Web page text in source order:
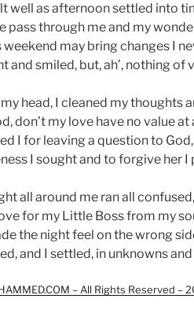
well as afternoon settled into
pass through me and my
weekend may bring changes I
and smiled, but, ah’, nothing of
head, I cleaned my thoughts
don’t my love have no value at
I for leaving a question to God,
I sought and to forgive her I
all around me ran all confused,
for my Little Boss from my
the night feel on the wrong
and I settled, in unknowns
– All Rights Reserved –